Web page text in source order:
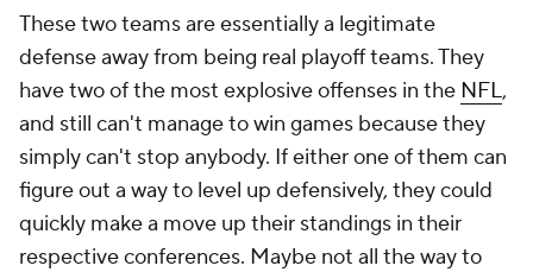
These two teams are essentially a legitimate
defense away from being real playoff teams. They
have two of the most explosive offenses in the NFL,
and still can't manage to win games because they
simply can't stop anybody. If either one of them can
figure out a way to level up defensively, they could
quickly make a move up their standings in their
respective conferences. Maybe not all the way to